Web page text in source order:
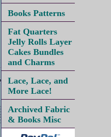
Books Patterns
Fat Quarters
Jelly Rolls Layer
Cakes Bundles
and Charms
Lace, Lace, and
More Lace!
Archived Fabric
& Books Misc